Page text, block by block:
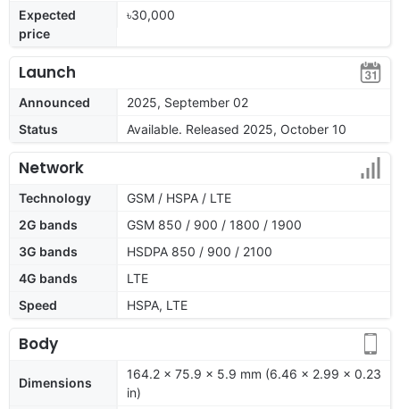
Expected
price
৳30,000
Launch
Announced
2025, September 02
Status
Available. Released 2025, October 10
Network
Technology
GSM / HSPA / LTE
2G bands
GSM 850 / 900 / 1800 / 1900
3G bands
HSDPA 850 / 900 / 2100
4G bands
LTE
Speed
HSPA, LTE
Body
Dimensions
164.2 x 75.9 x 5.9 mm (6.46 x 2.99 x 0.23
in)